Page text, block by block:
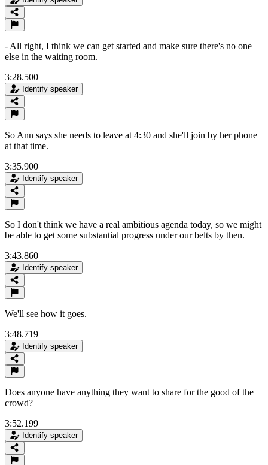
- All right, I think we can get started and make sure there's no one
else in the waiting room.
3:28.500
Identify speaker
So Ann says she needs to leave at 4:30 and she'll join by her phone
at that time.
3:35.900
Identify speaker
So I don't think we have a real ambitious agenda today, so we might
be able to get some substantial progress under our belts by then.
3:43.860
Identify speaker
We'll see how it goes.
3:48.719
Identify speaker
Does anyone have anything they want to share for the good of the
crowd?
3:52.199
Identify speaker